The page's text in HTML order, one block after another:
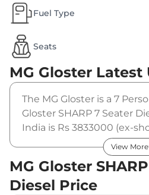
Fuel Type
Seats
MG Gloster Latest
The MG Gloster is a 7
Gloster SHARP 7 Seater
India is Rs 3833000 (ex-
Gloster SHARP 7 Seater
2 L that produces 158 bhp
of 373.5 Nm. It is coupled
gearbox option.
View More
MG Gloster
Diesel Price